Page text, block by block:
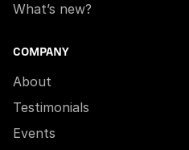
What’s new?
COMPANY
About
Testimonials
Events